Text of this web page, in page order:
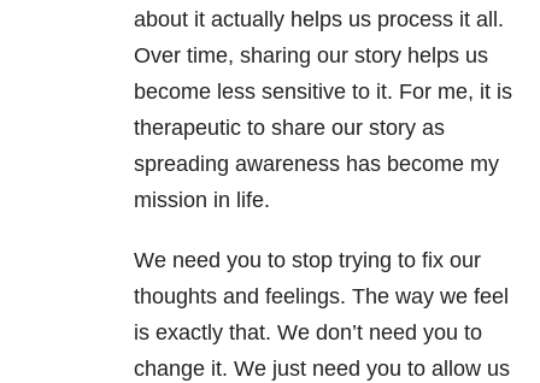
about it actually helps us process it all.
Over time, sharing our story helps us
become less sensitive to it. For me, it is
therapeutic to share our story as
spreading awareness has become my
mission in life.
We need you to stop trying to fix our
thoughts and feelings. The way we feel
is exactly that. We don’t need you to
change it. We just need you to allow us